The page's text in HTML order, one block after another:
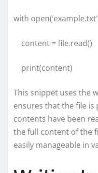
with
content = file.read()
print(content)
This snippet uses the
ensures that the file
contents have been
the full content of the
easily manageable in